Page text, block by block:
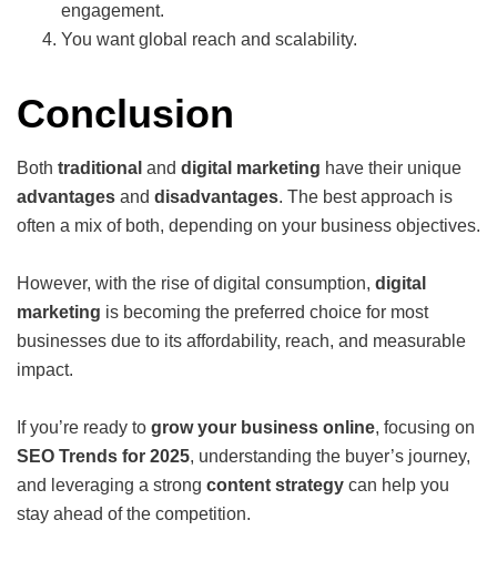
engagement.
You want global reach and scalability.
Conclusion
Both traditional and digital marketing have their unique
advantages and disadvantages. The best approach is
often a mix of both, depending on your business objectives.
However, with the rise of digital consumption, digital
marketing is becoming the preferred choice for most
businesses due to its affordability, reach, and measurable
impact.
If you’re ready to grow your business online, focusing on
SEO Trends for 2025, understanding the buyer’s journey,
and leveraging a strong content strategy can help you
stay ahead of the competition.